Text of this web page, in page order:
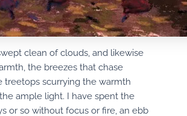
clean of clouds, and likewise
the breezes that chase
treetops scurrying the warmth
ample light. I have spent the
or so without focus or fire, an ebb